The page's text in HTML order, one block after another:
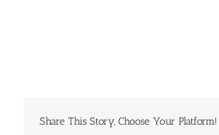
Share This Story, Choose Your Platform!